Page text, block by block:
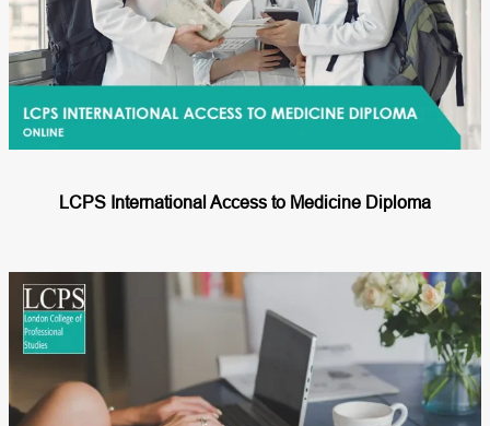
LCPS International Access to Medicine Diploma